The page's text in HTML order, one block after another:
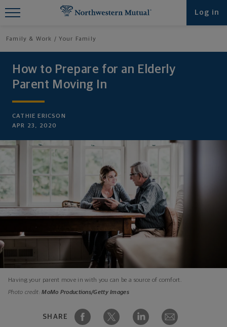
Log in
Family & Work Your Family
How to Prepare for an Elderly
Parent Moving In
CATHIE ERICSON
APR 23, 2020
Having your parent move in with you can be a source of comfort.
Photo credit:MoMo Productions/Getty Images
SHARE
Find What You're Looking for at